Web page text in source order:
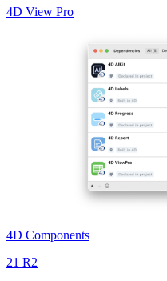
4D View Pro
4D Components
21 R2